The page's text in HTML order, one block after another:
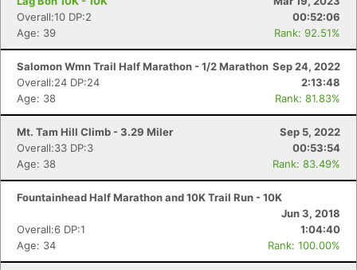
Overall:10 DP:2
00:52:06
Age: 39
Rank: 92.51%
Salomon Wmn Trail Half Marathon - 1/2 Marathon Sep 24, 2022
Overall:24 DP:24
2:13:48
Age: 38
Rank: 81.83%
Mt. Tam Hill Climb - 3.29 Miler
Sep 5, 2022
Overall:33 DP:3
00:53:54
Age: 38
Rank: 83.49%
Fountainhead Half Marathon and 10K Trail Run - 10K
Jun 3, 2018
Overall:6 DP:1
1:04:40
Age: 34
Rank: 100.00%